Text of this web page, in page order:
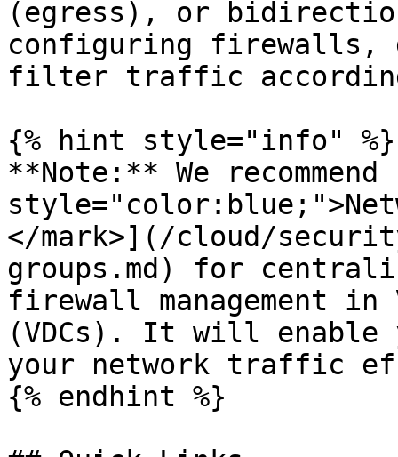
(egress), or
configuring firewalls,
filter traffic
{% hint style="info" %}
**Note:** We
</mark>](/cloud/
groups.md) for
firewall management
(VDCs). It will enable
your network traffic
{% endhint %}